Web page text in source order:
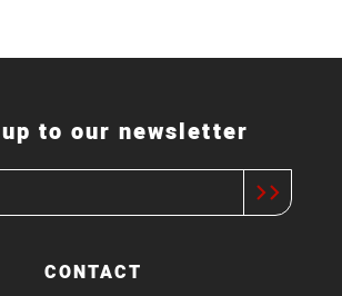
to our newsletter
CONTACT